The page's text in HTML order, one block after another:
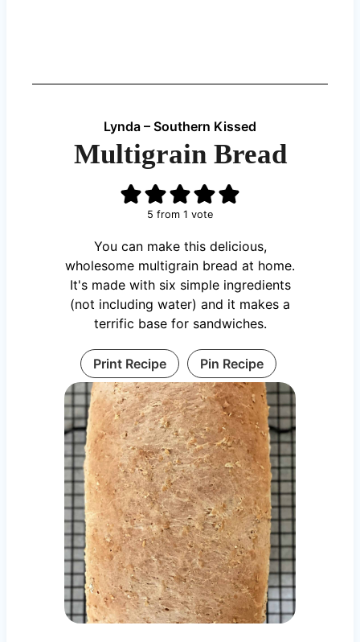
Lynda – Southern Kissed
Multigrain Bread
5 from 1 vote
You can make this delicious,
wholesome multigrain bread at home.
It's made with six simple ingredients
(not including water) and it makes a
terrific base for sandwiches.
Print Recipe Pin Recipe